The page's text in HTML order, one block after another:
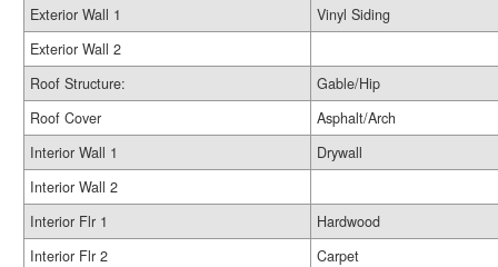
Exterior Wall 1
Vinyl Siding
Exterior Wall 2
Roof Structure:
Gable/Hip
Roof Cover
Asphalt/Arch
Interior Wall 1
Drywall
Interior Wall 2
Interior Flr 1
Hardwood
Interior Flr 2
Carpet